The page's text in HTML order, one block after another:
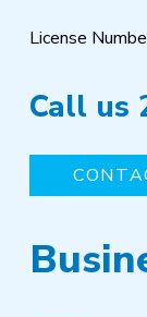
License
Call us